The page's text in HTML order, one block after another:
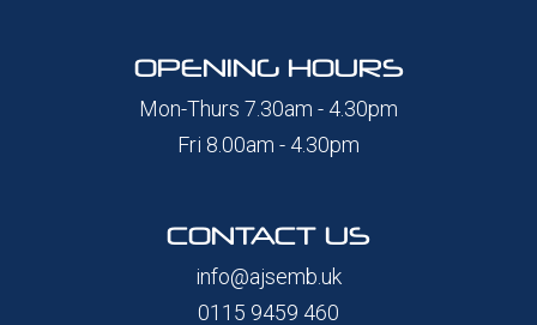
OPENING HOURS
Mon-Thurs 7.30am - 4.30pm
Fri 8.00am - 4.30pm
CONTACT US
info@ajsemb.uk
0115 9459 460